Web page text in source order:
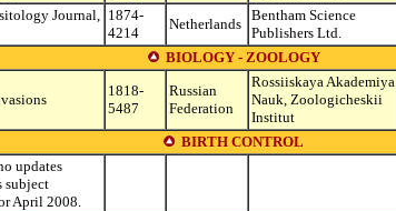
Journal, 1874-
4214
Netherlands
Bentham Science
Publishers Ltd.
BIOLOGY - ZOOLOGY
1818-
5487
Russian
Federation
Rossiiskaya Akademiya
Nauk, Zoologicheskii
Institut
BIRTH CONTROL
updates
subject
April 2008.